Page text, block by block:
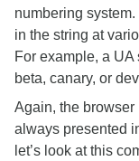
numbering
in the string at
For example, a
beta, canary, or
Again, the browser
always presented
let’s look at this